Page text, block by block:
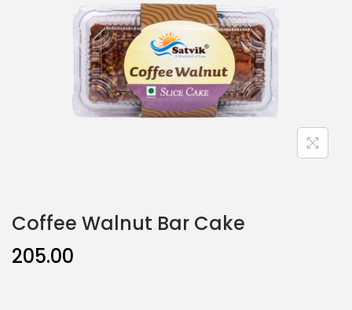
Coffee Walnut Bar Cake
205.00